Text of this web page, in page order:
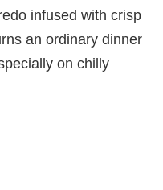
infused with crisp
an ordinary dinner
on chilly